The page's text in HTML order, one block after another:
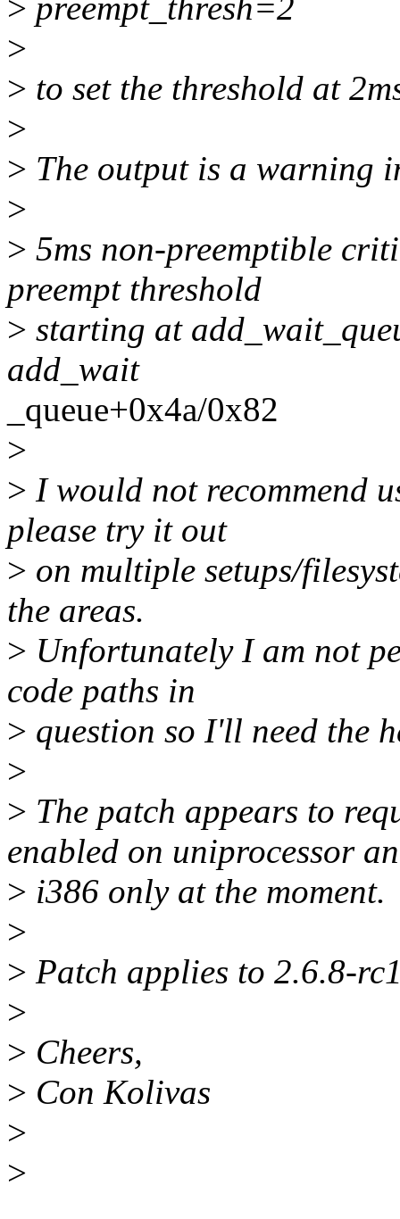
> preempt_thresh=2
>
> to set the threshold at
>
> The output is a warning
>
> 5ms non-preemptible
preempt threshold
> starting at
add_wait
_queue+0x4a/0x82
>
> I would not recommend
please try it out
> on multiple setups/
the areas.
> Unfortunately I am not
code paths in
> question so I'll need the
>
> The patch appears to
enabled on uniprocessor
> i386 only at the moment.
>
> Patch applies to 2.6.8-
>
> Cheers,
> Con Kolivas
>
>